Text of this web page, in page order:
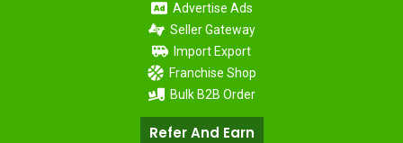
Advertise Ads
Seller Gateway
Import Export
Franchise Shop
Bulk B2B Order
Refer And Earn